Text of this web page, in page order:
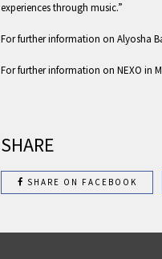
experiences through music.”
For further information on Alyosha
For further information on NEXO in
SHARE
SHARE ON FACEBOOK